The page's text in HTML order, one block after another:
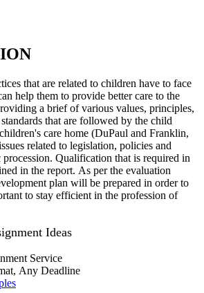
that are related to children have to face
help them to provide better care to the
a brief of various values, principles,
that are followed by the child
care home (DuPaul and Franklin,
related to legislation, policies and
Qualification that is required in
in the report. As per the evaluation
plan will be prepared in order to
to stay efficient in the profession of
Ideas
Service
Any Deadline